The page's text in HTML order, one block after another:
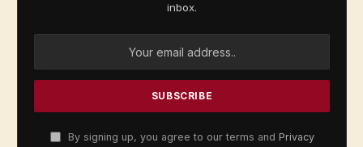
inbox.
By signing up, you agree to our terms and Privacy